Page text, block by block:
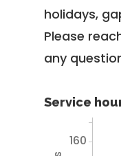
holidays,
Please
any
Service
160